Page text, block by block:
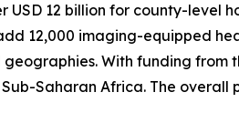
USD 12 billion for county-
12,000 imaging-equipped
With funding from
Saharan Africa. The